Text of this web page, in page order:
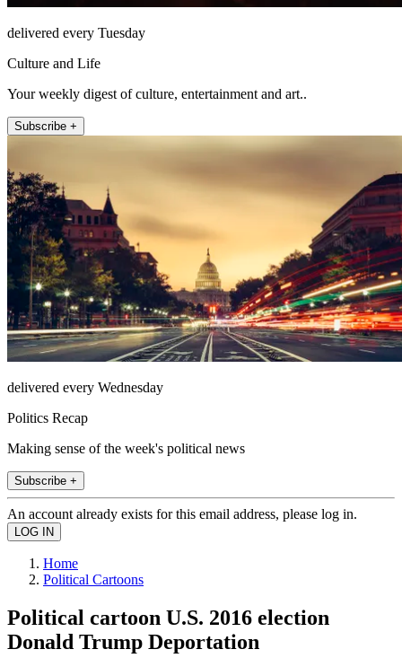
delivered every Tuesday
Culture and Life
Your weekly digest of culture, entertainment and art..
Subscribe +
delivered every Wednesday
Politics Recap
Making sense of the week's political news
Subscribe +
An account already exists for this email address, please log in.
Home
Political Cartoons
Political cartoon U.S. 2016 election
Donald Trump Deportation